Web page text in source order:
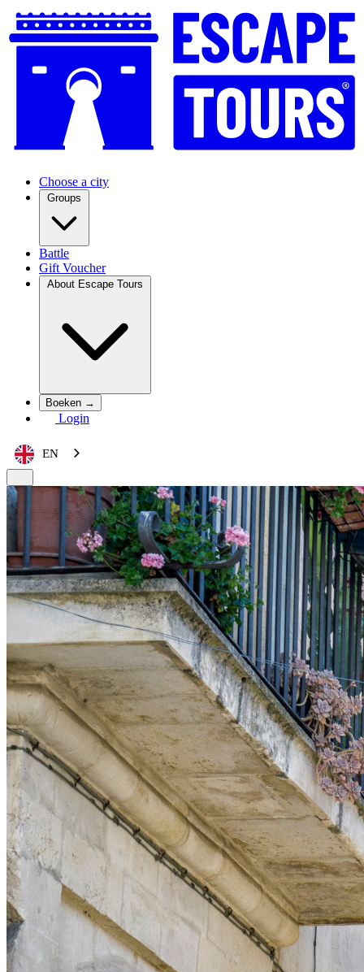
Choose a city
Groups
Battle
Gift Voucher
About Escape Tours
Boeken →
Login
EN